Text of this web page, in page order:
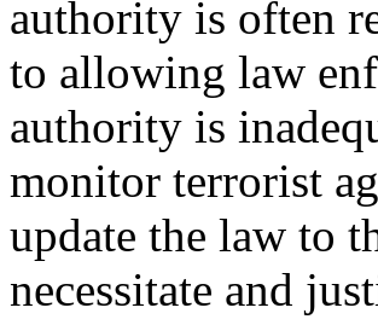
authority is often
to allowing law
authority is
monitor terrorist
update the law to
necessitate and